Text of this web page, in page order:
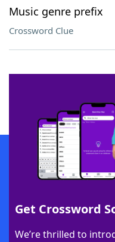
Music genre prefix
Crossword Clue
Get Crossword
We’re thrilled to
SCRABBLE® and WORDS WITH
owners. These trademark owners
sponsor, LoveToKnow®, its products
this trademark onyourdictionary.com
Download